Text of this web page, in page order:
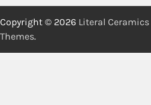
Copyright © 2026 Literal Ceramics
Themes.